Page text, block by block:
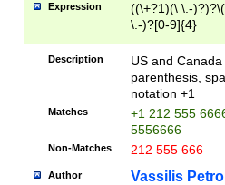
Expression
((\+?1)(\ \.-
\.-)?[0-9]{4}
Description
US and
parenthesis,
notation +1
Matches
+1 212 555
5556666
Non-Matches 212 555 666
Author Vassilis